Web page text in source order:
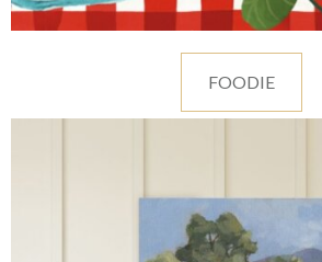
FOODIE